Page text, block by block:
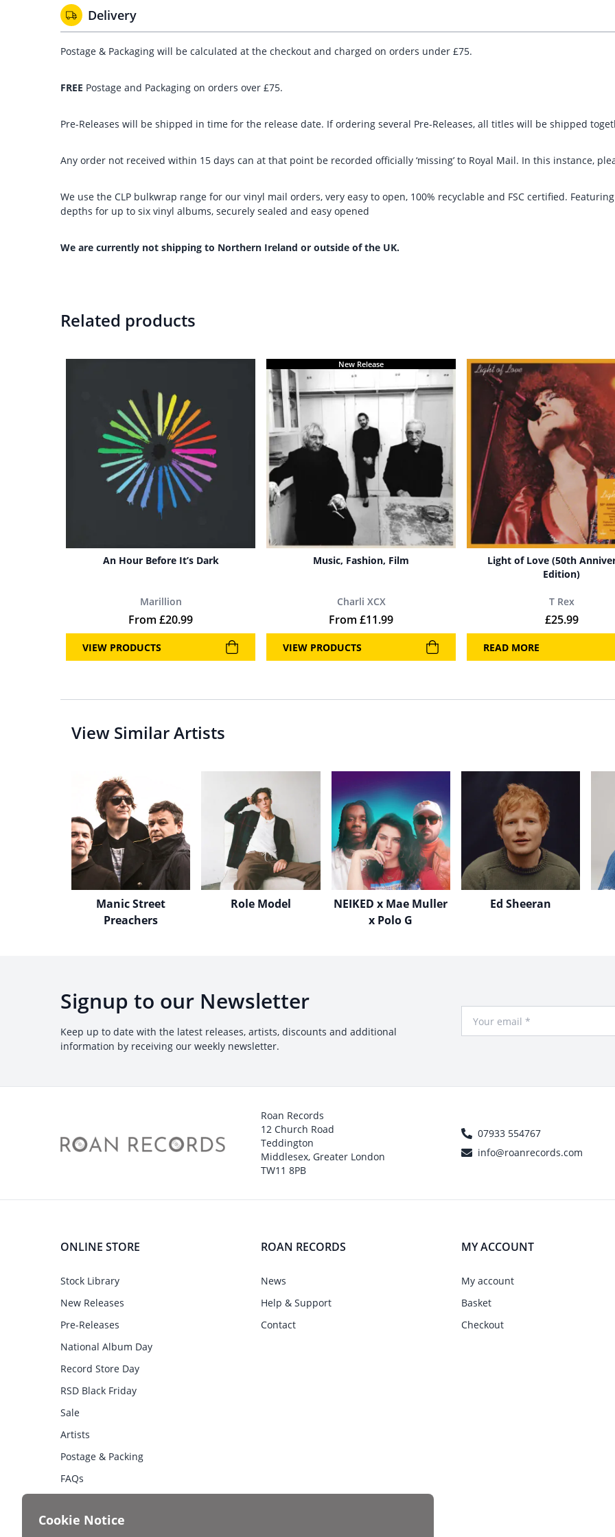
Delivery
Postage & Packaging will be calculated at the checkout and charged on orders under £75.
FREE Postage and Packaging on orders over £75.
Pre-Releases will be shipped in time for the release date. If ordering several Pre-Releases, all titles will be shipped
Any order not received within 15 days can at that point be recorded officially ‘missing’ to Royal Mail. In this instance,
We use the CLP bulkwrap range for our vinyl mail orders, very easy to open, 100% recyclable and FSC certified.
depths for up to six vinyl albums, securely sealed and easy opened
We are currently not shipping to Northern Ireland or outside of the UK.
Related products
An Hour Before It’s Dark
Marillion
From £20.99
VIEW PRODUCTS
New Release
Music, Fashion, Film
Charli XCX
From £11.99
VIEW PRODUCTS
Light of Love (50th
Edition)
T Rex
£25.99
READ MORE
View Similar Artists
Manic Street
Preachers
Role Model
NEIKED x Mae Muller
x Polo G
Ed Sheeran
Signup to our Newsletter
Keep up to date with the latest releases, artists, discounts and additional
information by receiving our weekly newsletter.
Roan Records
12 Church Road
Teddington
Middlesex, Greater London
TW11 8PB
07933 554767
info@roanrecords.com
ONLINE STORE
Stock Library
New Releases
Pre-Releases
National Album Day
Record Store Day
RSD Black Friday
Sale
Artists
Postage & Packing
FAQs
ROAN RECORDS
News
Help & Support
Contact
MY ACCOUNT
My account
Basket
Checkout
Cookie Notice